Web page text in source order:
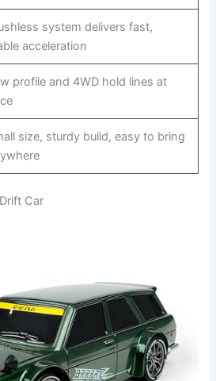
system delivers fast,
acceleration
profile and 4WD hold lines at
size, sturdy build, easy to bring
Car